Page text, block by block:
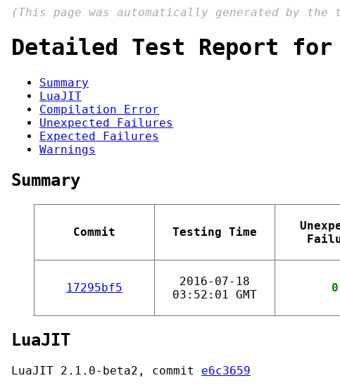
(This page was automatically generated by
Detailed Test Report
Summary
LuaJIT
Compilation Error
Unexpected Failures
Expected Failures
Warnings
Summary
Commit Testing Time
17295bf5
2016-07-18
03:52:01 GMT
0
LuaJIT
LuaJIT 2.1.0-beta2, commit e6c3659